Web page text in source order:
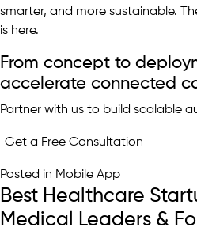
smarter, and more sustainable.
is here.
From concept to
accelerate connected
Partner with us to build scalable
Get a Free Consultation
Posted in Mobile App
Best Healthcare
Medical Leaders &